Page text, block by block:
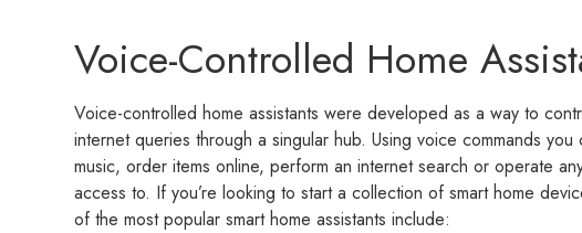
Voice-Controlled Home
Voice-controlled home assistants were developed as a way to
internet queries through a singular hub. Using voice commands
music, order items online, perform an internet search or operate
access to. If you’re looking to start a collection of smart home
of the most popular smart home assistants include: